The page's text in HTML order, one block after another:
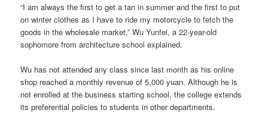
“I am always the first to get a tan in summer and the first to put
on winter clothes as I have to ride my motorcycle to fetch the
goods in the wholesale market,” Wu Yunfei, a 22-year-old
sophomore from architecture school explained.
Wu has not attended any class since last month as his online
shop reached a monthly revenue of 5,000 yuan. Although he is
not enrolled at the business starting school, the college extends
its preferential policies to students in other departments.